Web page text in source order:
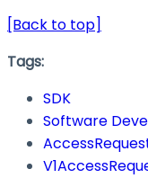
[Back to top]
Tags:
SDK
Software